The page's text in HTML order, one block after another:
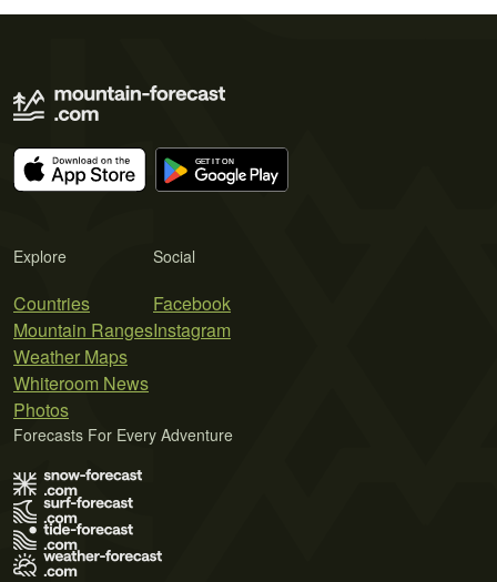
Explore
Countries
Mountain Ranges
Weather Maps
Whiteroom News
Photos
Social
Facebook
Instagram
Forecasts For Every Adventure